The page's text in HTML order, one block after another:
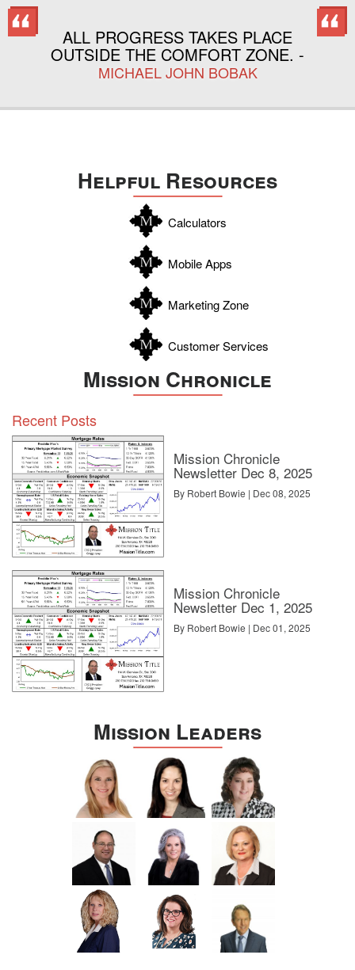
ALL PROGRESS TAKES PLACE
OUTSIDE THE COMFORT ZONE. -
MICHAEL JOHN BOBAK
Helpful Resources
Calculators
Mobile Apps
Marketing Zone
Customer Services
Mission Chronicle
Recent Posts
Mission Chronicle
Newsletter Dec 8, 2025
By Robert Bowie | Dec 08, 2025
Mission Chronicle
Newsletter Dec 1, 2025
By Robert Bowie | Dec 01, 2025
Mission Leaders